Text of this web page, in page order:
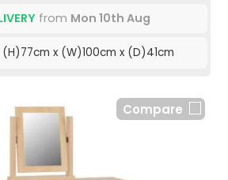
from Mon 10th Aug
(H)77cm x (W)100cm x (D)41cm
Compare